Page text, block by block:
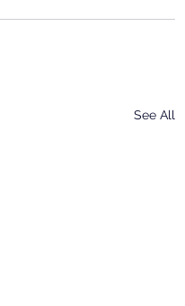
See All